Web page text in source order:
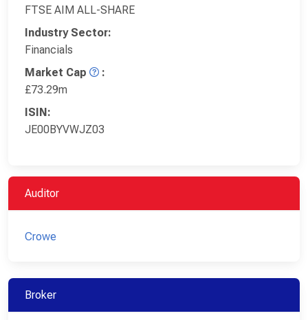
FTSE AIM ALL-SHARE
Industry Sector:
Financials
Market Cap
:
£73.29m
ISIN:
JE00BYVWJZ03
Auditor
Crowe
Broker